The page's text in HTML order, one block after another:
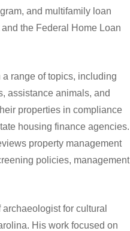
and multifamily loan
the Federal Home Loan
range of topics, including
assistance animals, and
properties in compliance
housing finance agencies.
property management
policies, management
for cultural
His work focused on